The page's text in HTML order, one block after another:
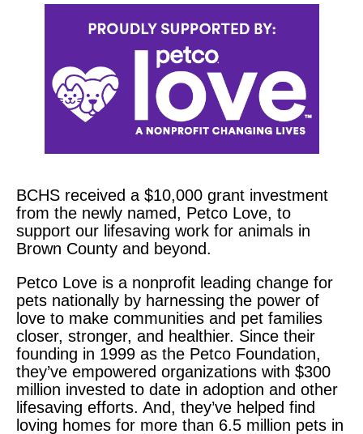
BCHS received a $10,000 grant investment
from the newly named, Petco Love, to
support our lifesaving work for animals in
Brown County and beyond.
Petco Love is a nonprofit leading change for
pets nationally by harnessing the power of
love to make communities and pet families
closer, stronger, and healthier. Since their
founding in 1999 as the Petco Foundation,
they’ve empowered organizations with $300
million invested to date in adoption and other
lifesaving efforts. And, they’ve helped find
loving homes for more than 6.5 million pets in